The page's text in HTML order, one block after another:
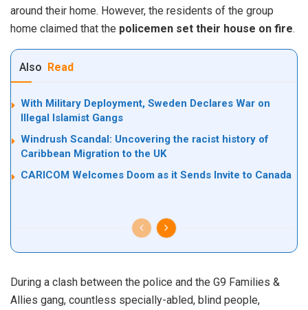
around their home. However, the residents of the group
home claimed that the policemen set their house on fire.
Also Read
With Military Deployment, Sweden Declares War on
Illegal Islamist Gangs
Windrush Scandal: Uncovering the racist history of
Caribbean Migration to the UK
CARICOM Welcomes Doom as it Sends Invite to Canada
During a clash between the police and the G9 Families &
Allies gang, countless specially-abled, blind people,